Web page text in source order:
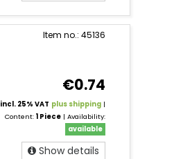
Item no.: 45136
€0.74
incl. 25% VAT plus shipping |
Content:1 Piece | Availability:
available
Show details